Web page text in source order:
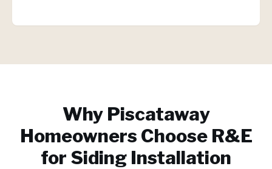
Why Piscataway
Homeowners Choose R&E
for Siding Installation